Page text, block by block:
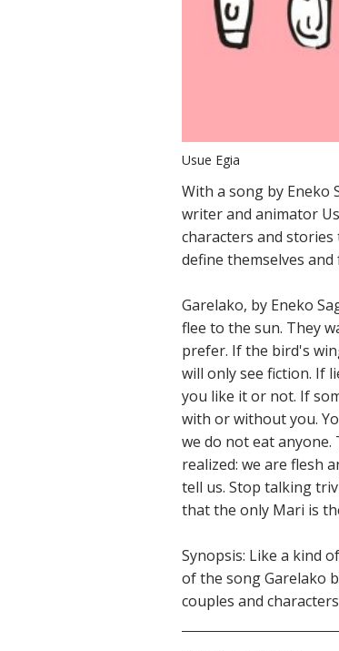
Usue Egia
With a song by Eneko
writer and animator
characters and
define themselves and
Garelako, by Eneko
flee to the sun. They
prefer. If the bird's
will only see fiction. If
you like it or not. If
with or without you.
we do not eat anyone.
realized: we are flesh
tell us. Stop talking
that the only Mari is
Synopsis: Like a kind
of the song Garelako
couples and